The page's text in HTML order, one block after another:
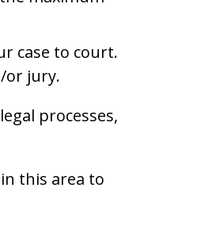
case to court.
or jury.
processes,
this area to